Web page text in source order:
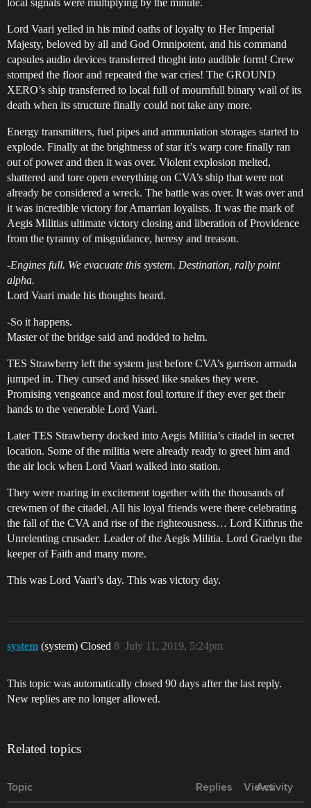
local signals were multiplying by the minute.
Lord Vaari yelled in his mind oaths of loyalty to Her Imperial
Majesty, beloved by all and God Omnipotent, and his command
capsules audio devices transferred thoght into audible form! Crew
stomped the floor and repeated the war cries! The GROUND
XERO’s ship transferred to local full of mournfull binary wail of its
death when its structure finally could not take any more.
Energy transmitters, fuel pipes and ammuniation storages started to
explode. Finally at the brightness of star it’s warp core finally ran
out of power and then it was over. Violent explosion melted,
shattered and tore open everything on CVA’s ship that were not
already be considered a wreck. The battle was over. It was over and
it was incredible victory for Amarrian loyalists. It was the mark of
Aegis Militias ultimate victory closing and liberation of Providence
from the tyranny of misguidance, heresy and treason.
-Engines full. We evacuate this system. Destination, rally point
alpha.
Lord Vaari made his thoughts heard.
-So it happens.
Master of the bridge said and nodded to helm.
TES Strawberry left the system just before CVA’s garrison armada
jumped in. They cursed and hissed like snakes they were.
Promising vengeance and most foul torture if they ever get their
hands to the venerable Lord Vaari.
Later TES Strawberry docked into Aegis Militia’s citadel in secret
location. Some of the militia were already ready to greet him and
the air lock when Lord Vaari walked into station.
They were roaring in excitement together with the thousands of
crewmen of the citadel. All his loyal friends were there celebrating
the fall of the CVA and rise of the righteousness… Lord Kithrus the
Unrelenting crusader. Leader of the Aegis Militia. Lord Graelyn the
keeper of Faith and many more.
This was Lord Vaari’s day. This was victory day.
system (system) Closed July 11, 2019, 5:24pm
8
This topic was automatically closed 90 days after the last reply.
New replies are no longer allowed.
Related topics
Topic Replies Views
Activity